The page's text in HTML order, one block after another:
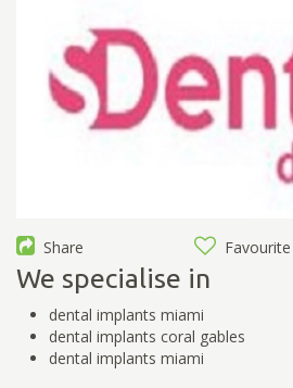
Share Favourite
We specialise in
dental implants miami
dental implants coral gables
dental implants miami